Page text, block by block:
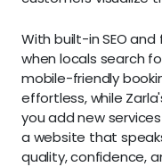
With built-in SEO
when locals search
mobile-friendly
effortless, while
you add new
a website that
quality, confidence,